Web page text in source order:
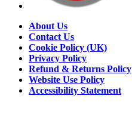
About Us
Contact Us
Cookie Policy (UK)
Privacy Policy
Refund & Returns Policy
Website Use Policy
Accessibility Statement